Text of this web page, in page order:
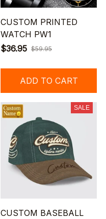
CUSTOM PRINTED
WATCH PW1
$36.95 $59.95
ADD TO CART
SALE
CUSTOM BASEBALL